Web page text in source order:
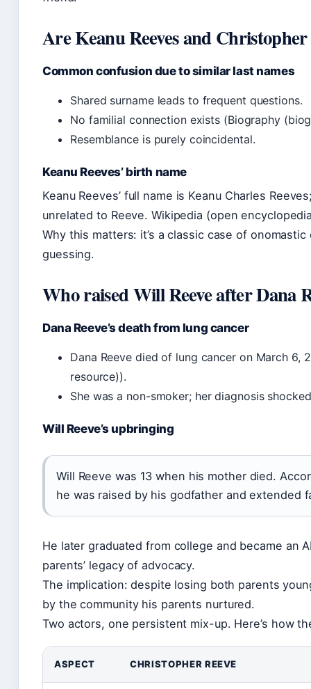
Are Keanu Reeves and Christopher
Common confusion due to similar last names
Shared surname leads to frequent questions.
No familial connection exists (Biography
Resemblance is purely coincidental.
Keanu Reeves’ birth name
Keanu Reeves’ full name is Keanu Charles
unrelated to Reeve. Wikipedia (open
Why this matters: it’s a classic case of
guessing.
Who raised Will Reeve after Dana
Dana Reeve’s death from lung cancer
Dana Reeve died of lung cancer on March
resource)).
She was a non-smoker; her diagnosis
Will Reeve’s upbringing
Will Reeve was 13 when his mother died.
he was raised by his godfather and extended
He later graduated from college and became an
parents’ legacy of advocacy.
The implication: despite losing both parents
by the community his parents nurtured.
Two actors, one persistent mix-up. Here’s how
ASPECT CHRISTOPHER REEVE